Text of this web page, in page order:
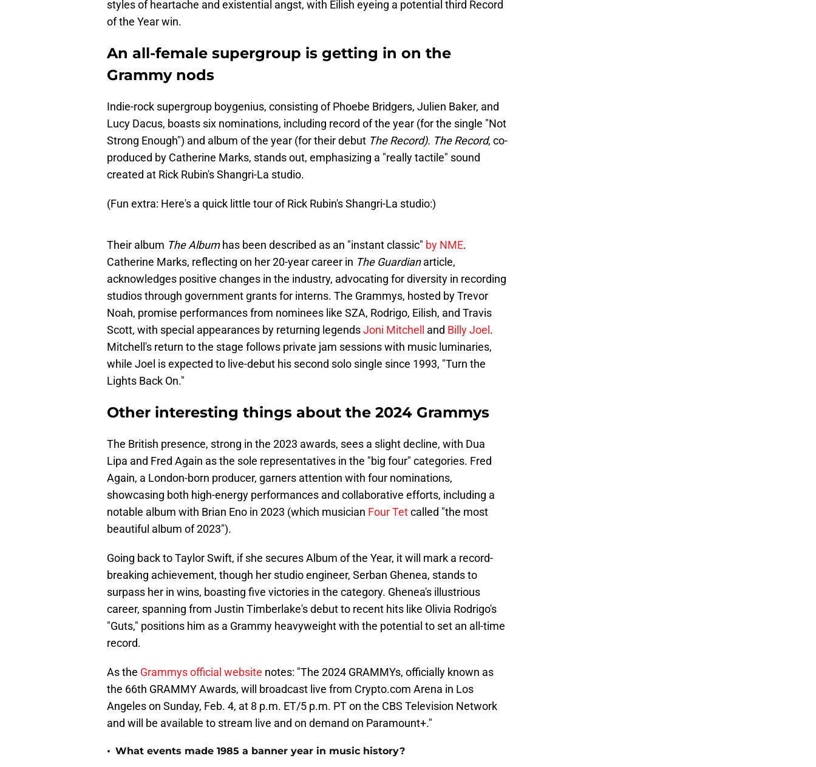
styles of heartache and existential angst, with Eilish eyeing a potential third Record
of the Year win.
An all-female supergroup is getting in on the
Grammy nods
Indie-rock supergroup boygenius, consisting of Phoebe Bridgers, Julien Baker, and
Lucy Dacus, boasts six nominations, including record of the year (for the single "Not
Strong Enough") and album of the year (for their debut The Record). The Record, co-
produced by Catherine Marks, stands out, emphasizing a "really tactile" sound
created at Rick Rubin's Shangri-La studio.
(Fun extra: Here's a quick little tour of Rick Rubin's Shangri-La studio:)
Their album The Albumhas been described as an "instant classic" by NME.
Catherine Marks, reflecting on her 20-year career in The Guardianarticle,
acknowledges positive changes in the industry, advocating for diversity in recording
studios through government grants for interns. The Grammys, hosted by Trevor
Noah, promise performances from nominees like SZA, Rodrigo, Eilish, and Travis
Scott, with special appearances by returning legendsJoni Mitchell and Billy Joel.
Mitchell's return to the stage follows private jam sessions with music luminaries,
while Joel is expected to live-debut his second solo single since 1993, "Turn the
Lights Back On."
Other interesting things about the 2024 Grammys
The British presence, strong in the 2023 awards, sees a slight decline, with Dua
Lipa and Fred Again as the sole representatives in the "big four" categories. Fred
Again, a London-born producer, garners attention with four nominations,
showcasing both high-energy performances and collaborative efforts, including a
notable album with Brian Eno in 2023 (which musician Four Tetcalled "the most
beautiful album of 2023").
Going back to Taylor Swift, if she secures Album of the Year, it will mark a record-
breaking achievement, though her studio engineer, Serban Ghenea, stands to
surpass her in wins, boasting five victories in the category. Ghenea's illustrious
career, spanning from Justin Timberlake's debut to recent hits like Olivia Rodrigo's
"Guts," positions him as a Grammy heavyweight with the potential to set an all-time
record.
As the Grammys official website notes: "The 2024 GRAMMYs, officially known as
the 66th GRAMMY Awards, will broadcast live from Crypto.com Arena in Los
Angeles on Sunday, Feb. 4, at 8 p.m. ET/5 p.m. PT on the CBS Television Network
and will be available to stream live and on demand on Paramount+."
• What events made 1985 a banner year in music history?